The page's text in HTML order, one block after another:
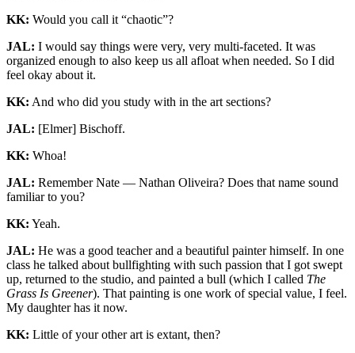
KK: Would you call it “chaotic”?
JAL: I would say things were very, very multi-faceted. It was
organized enough to also keep us all afloat when needed. So I did
feel okay about it.
KK: And who did you study with in the art sections?
JAL: [Elmer] Bischoff.
KK: Whoa!
JAL: Remember Nate — Nathan Oliveira? Does that name sound
familiar to you?
KK: Yeah.
JAL: He was a good teacher and a beautiful painter himself. In one
class he talked about bullfighting with such passion that I got swept
up, returned to the studio, and painted a bull (which I called The
Grass Is Greener). That painting is one work of special value, I feel.
My daughter has it now.
KK: Little of your other art is extant, then?